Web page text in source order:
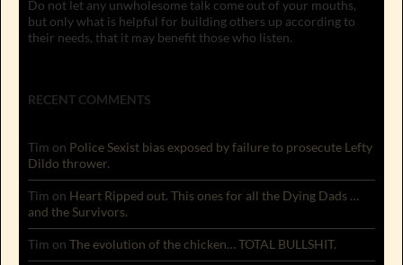
Do not let any unwholesome talk come out of your mouths,
but only what is helpful for building others up according to
their needs, that it may benefit those who listen.
RECENT COMMENTS
Tim on Police Sexist bias exposed by failure to prosecute Lefty
Dildo thrower.
Tim on Heart Ripped out. This ones for all the Dying Dads …
and the Survivors.
Tim on The evolution of the chicken… TOTAL BULLSHIT.